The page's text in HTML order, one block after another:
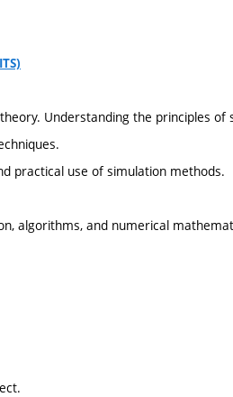
Understanding the principles
practical use of simulation methods.
algorithms, and numerical